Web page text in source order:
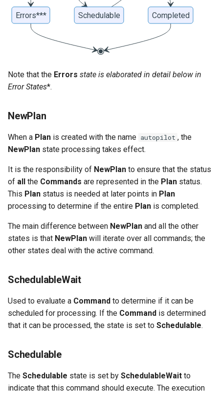
Note that the Errors state is elaborated in detail below in
Error States*.
NewPlan
When a Plan is created with the name autopilot , the
NewPlan state processing takes effect.
It is the responsibility of NewPlan to ensure that the status
of all the Commands are represented in the Plan status.
This Plan status is needed at later points in Plan
processing to determine if the entire Plan is completed.
The main difference between NewPlan and all the other
states is that NewPlan will iterate over all commands; the
other states deal with the active command.
SchedulableWait
Used to evaluate a Command to determine if it can be
scheduled for processing. If the Command is determined
that it can be processed, the state is set to Schedulable.
Schedulable
The Schedulable state is set by SchedulableWait to
indicate that this command should execute. The execution